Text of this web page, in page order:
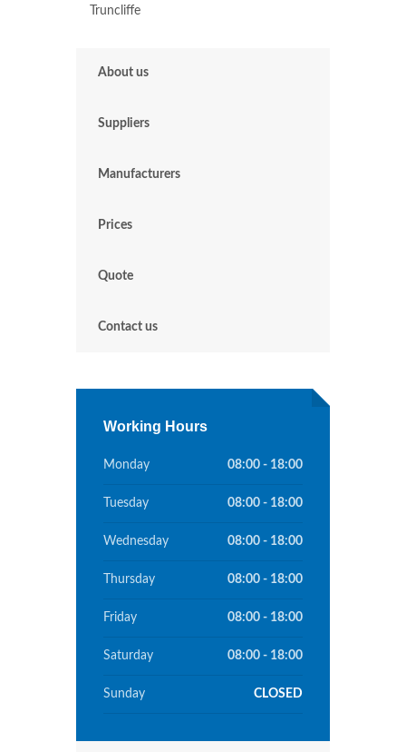
Truncliffe
About us
Suppliers
Manufacturers
Prices
Quote
Contact us
Working Hours
Monday 08:00 - 18:00
Tuesday 08:00 - 18:00
Wednesday 08:00 - 18:00
Thursday 08:00 - 18:00
Friday 08:00 - 18:00
Saturday 08:00 - 18:00
Sunday CLOSED